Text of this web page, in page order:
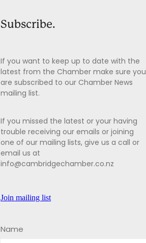
Subscribe.
If you want to keep up to date with the
latest from the Chamber make sure you
are subscribed to our Chamber News
mailing list.
If you missed the latest or your having
trouble receiving our emails or joining
one of our mailing lists, give us a call or
email us at
info@cambridgechamber.co.nz
Join mailing list
Name